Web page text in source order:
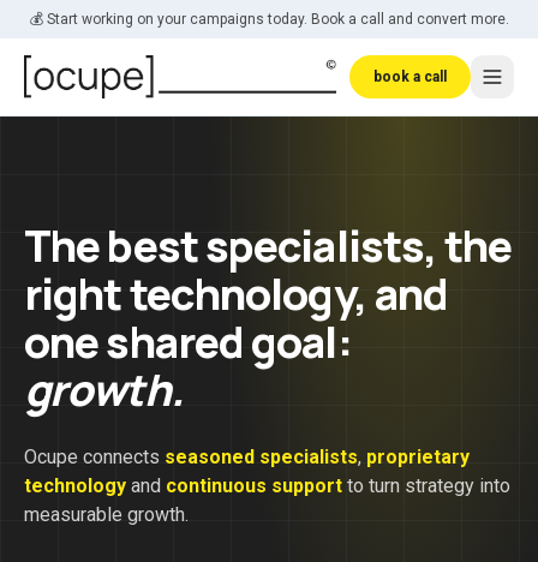
Skip to main content
💰 Start working on your campaigns today. Book a call and convert more.
book a call
The best specialists, the
right technology, and
one shared goal:
growth.
Ocupe connects seasoned specialists, proprietary
technology and continuous support to turn strategy into
measurable growth.